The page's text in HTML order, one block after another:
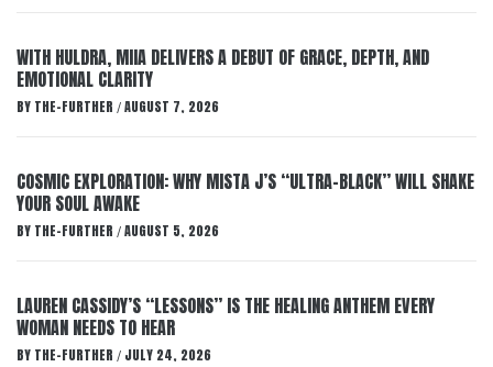
WITH HULDRA, MIIA DELIVERS A DEBUT OF GRACE, DEPTH, AND
EMOTIONAL CLARITY
BY THE-FURTHER / AUGUST 7, 2026
COSMIC EXPLORATION: WHY MISTA J’S “ULTRA-BLACK” WILL SHAKE
YOUR SOUL AWAKE
BY THE-FURTHER / AUGUST 5, 2026
LAUREN CASSIDY’S “LESSONS” IS THE HEALING ANTHEM EVERY
WOMAN NEEDS TO HEAR
BY THE-FURTHER / JULY 24, 2026